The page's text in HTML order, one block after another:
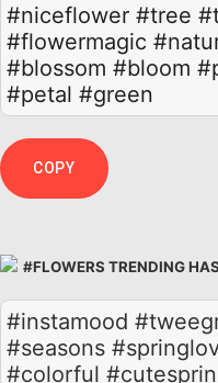
#niceflower #tree
#flowermagic
#blossom #bloom
#petal #green
COPY
#FLOWERS TRENDING
#instamood
#seasons
#colorful